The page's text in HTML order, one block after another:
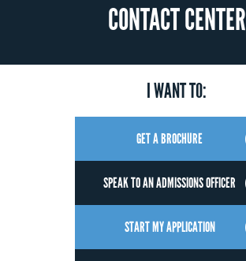
CONTACT CENTER
I WANT TO:
GET A BROCHURE
SPEAK TO AN ADMISSIONS OFFICER
START MY APPLICATION